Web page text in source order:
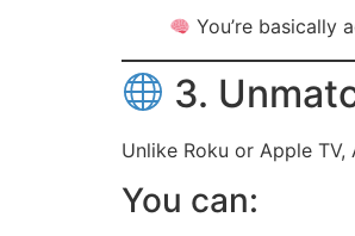
You’re basically
3.
Unlike Roku or Apple
You can: